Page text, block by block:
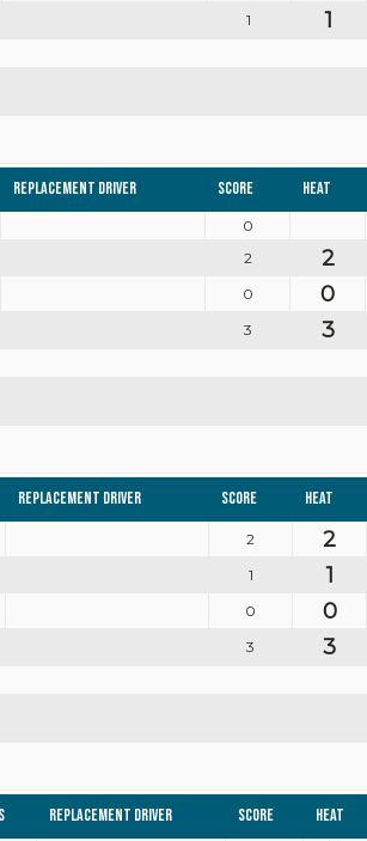
1 1
Replacement driver Score Heat
0
2 2
0 0
3 3
Replacement driver Score Heat
2 2
1 1
0 0
3 3
Replacement driver Score Heat